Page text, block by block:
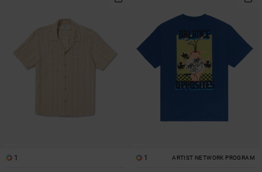
1 1 ARTIST NETWORK PROGRAM